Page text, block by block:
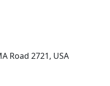
Road 2721, USA